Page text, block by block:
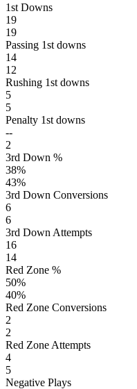
1st Downs
19
19
Passing 1st downs
14
12
Rushing 1st downs
5
5
Penalty 1st downs
--
2
3rd Down %
38%
43%
3rd Down Conversions
6
6
3rd Down Attempts
16
14
Red Zone %
50%
40%
Red Zone Conversions
2
2
Red Zone Attempts
4
5
Negative Plays